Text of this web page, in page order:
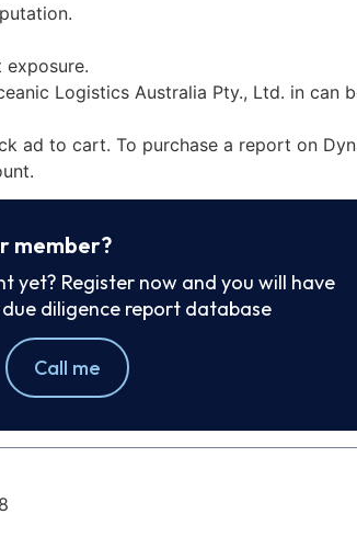
exposure.
Logistics Australia Pty., Ltd. in can
ad to cart. To purchase a report on
member?
yet? Register now and you will have
diligence report database
Call me